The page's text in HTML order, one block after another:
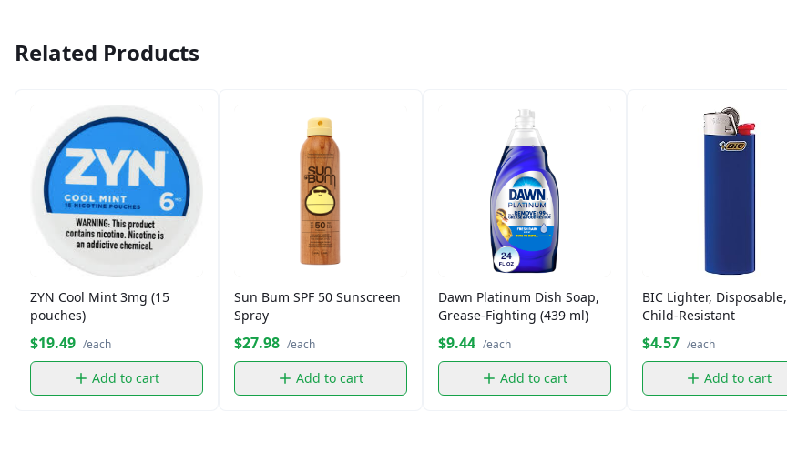
Related Products
ZYN Cool Mint 3mg (15
pouches)
$19.49 /each
Add to cart
Sun Bum SPF 50 Sunscreen
Spray
$27.98 /each
Add to cart
Dawn Platinum Dish Soap,
Grease-Fighting (439 ml)
$9.44 /each
Add to cart
BIC Lighter, Disposable,
Child-Resistant
$4.57 /each
Add to cart